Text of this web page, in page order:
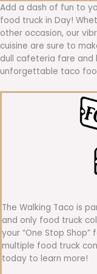
Add a dash of fun to
food truck in Day!
other occasion, our
cuisine are sure to
dull cafeteria fare and
unforgettable taco
The Walking Taco is
and only food truck
your “One Stop
multiple food truck
today to learn more!